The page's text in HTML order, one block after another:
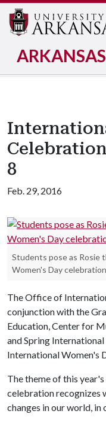
ARKANSAS
8
Feb. 29, 2016
Students pose as Rosie
Women's Day celebration
The Office of
conjunction with the
Education, Center for
and Spring
International Women's
The theme of this
celebration recognizes
changes in our world, in